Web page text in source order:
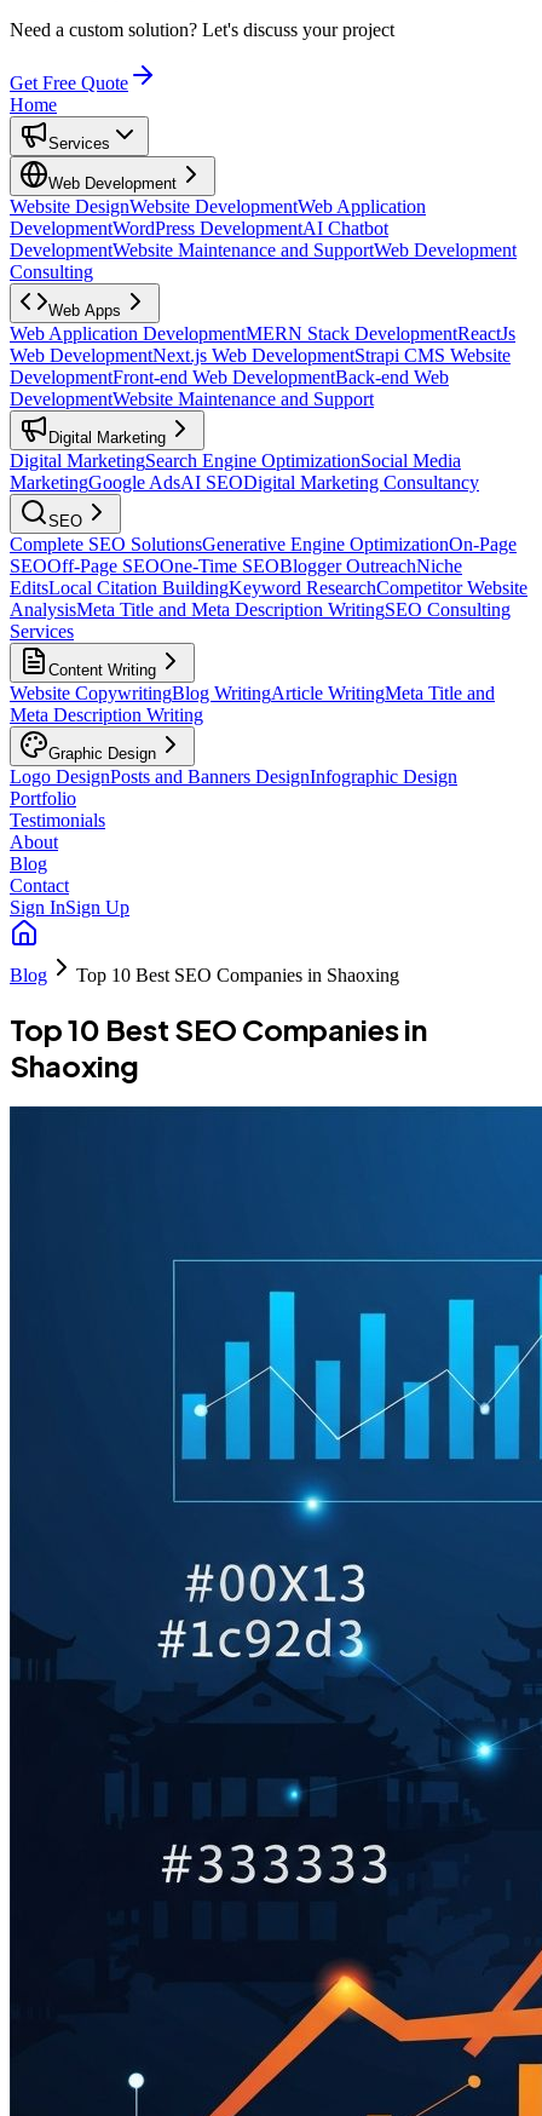
Need a custom solution? Let's discuss your project
Get Free Quote
Home
Services
Web Development
Website DesignWebsite DevelopmentWeb Application
DevelopmentWordPress DevelopmentAI Chatbot
DevelopmentWebsite Maintenance and SupportWeb Development
Consulting
Web Apps
Web Application DevelopmentMERN Stack DevelopmentReactJs
Web DevelopmentNext.js Web DevelopmentStrapi CMS Website
DevelopmentFront-end Web DevelopmentBack-end Web
DevelopmentWebsite Maintenance and Support
Digital Marketing
Digital MarketingSearch Engine OptimizationSocial Media
MarketingGoogle AdsAI SEODigital Marketing Consultancy
SEO
Complete SEO SolutionsGenerative Engine OptimizationOn-Page
SEOOff-Page SEOOne-Time SEOBlogger OutreachNiche
EditsLocal Citation BuildingKeyword ResearchCompetitor Website
AnalysisMeta Title and Meta Description WritingSEO Consulting
Services
Content Writing
Website CopywritingBlog WritingArticle WritingMeta Title and
Meta Description Writing
Graphic Design
Logo DesignPosts and Banners DesignInfographic Design
Portfolio
Testimonials
About
Blog
Contact
Sign InSign Up
Blog Top 10 Best SEO Companies in Shaoxing
Top 10 Best SEO Companies in
Shaoxing